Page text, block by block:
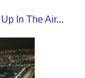
Up In The Air...